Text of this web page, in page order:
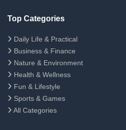
Top Categories
Daily Life & Practical
Business & Finance
Nature & Environment
Health & Wellness
Fun & Lifestyle
Sports & Games
All Categories